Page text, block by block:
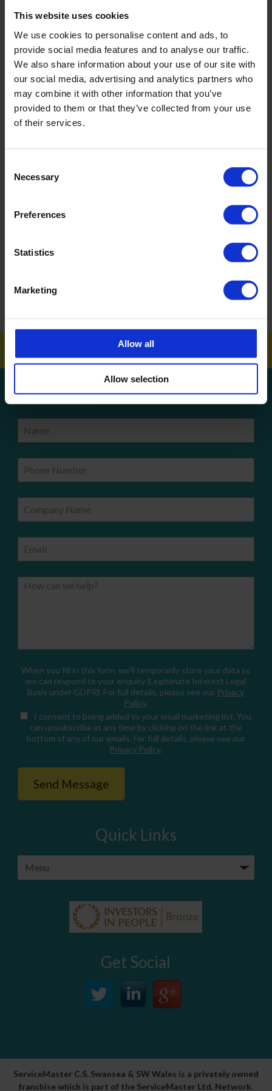
This website uses cookies
We use cookies to personalise content and ads, to
provide social media features and to analyse our traffic.
We also share information about your use of our site with
our social media, advertising and analytics partners who
may combine it with other information that you’ve
provided to them or that they’ve collected from your use
of their services.
Selection
Necessary
Preferences
Statistics
Marketing
Allow all
Allow selection
how clean your workspace looks as a whole, allowing your staff
To speak to the team about our officecleaning services, get in
touch on01792 323238or
info@servicemasterswansea.co.uk. Your journey to a
healthy, happy and productive office starts here.
ARTICLES
How To Get Your School Spotless Over Summer
Get a quote!
Name
Phone Number
Company Name
Email
How can we help?
When you fill in this form, we'll temporarily store your data so
we can respond to your enquiry (Legitimate Interest Legal
Basis under GDPR). For full details, please see our Privacy
Policy.
I consent to being added to your email marketing list. You
can unsubscribe at any time by clicking on the link at the
bottom of any of our emails. For full details, please see our
Privacy Policy.
Quick Links
Get Social
ServiceMaster C.S. Swansea & SW Wales is a privately owned
franchise which is part of the ServiceMaster Ltd. Network.